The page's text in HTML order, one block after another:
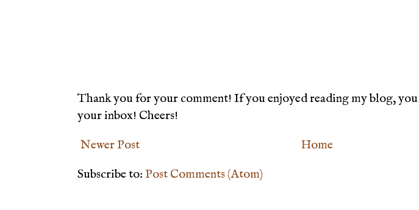
Thank you for your comment! If you enjoyed reading my blog, you
your inbox! Cheers!
Newer Post
Home
Subscribe to: Post Comments (Atom)